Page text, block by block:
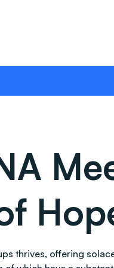
thrives, offering